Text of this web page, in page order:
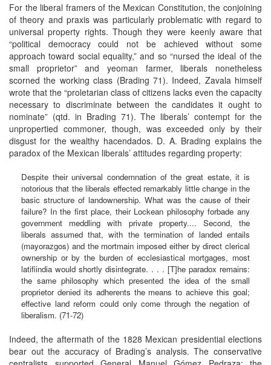
For the liberal framers of the Mexican Constitution, the conjoining
of theory and praxis was particularly problematic with regard to
universal property rights. Though they were keenly aware that
“political democracy could not be achieved without some
approach toward social equality,” and so “nursed the ideal of the
small proprietor” and yeoman farmer, liberals nonetheless
scorned the working class (Brading 71). Indeed, Zavala himself
wrote that the “proletarian class of citizens lacks even the capacity
necessary to discriminate between the candidates it ought to
nominate” (qtd. in Brading 71). The liberals’ contempt for the
unpropertied commoner, though, was exceeded only by their
disgust for the wealthy hacendados. D. A. Brading explains the
paradox of the Mexican liberals’ attitudes regarding property:
Despite their universal condemnation of the great estate, it is
notorious that the liberals effected remarkably little change in the
basic structure of landownership. What was the cause of their
failure? In the first place, their Lockean philosophy forbade any
government meddling with private property.... Second, the
liberals assumed that, with the termination of landed entails
(mayorazgos) and the mortmain imposed either by direct clerical
ownership or by the burden of ecclesiastical mortgages, most
latifiindia would shortly disintegrate. . . . [T]he paradox remains:
the same philosophy which presented the idea of the small
proprietor denied its adherents the means to achieve this goal;
effective land reform could only come through the negation of
liberalism. (71-72)
Indeed, the aftermath of the 1828 Mexican presidential elections
bear out the accuracy of Brading’s analysis. The conservative